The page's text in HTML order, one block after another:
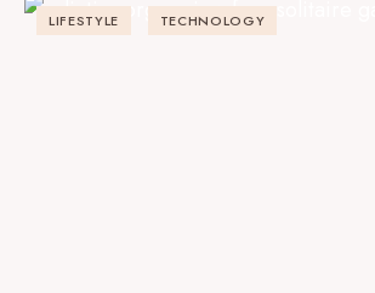
LIFESTYLE TECHNOLOGY